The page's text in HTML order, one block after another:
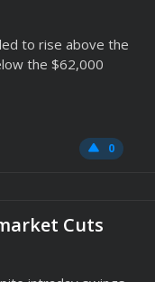
to rise above the
the $62,000
0
Cuts